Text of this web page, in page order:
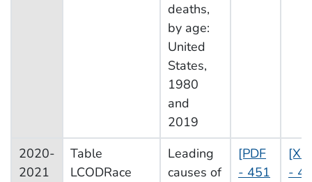
deaths,
by age:
United
States,
1980
and
2019
2020-
2021
Table
LCODRace
Leading
causes of
[PDF
- 451
- 43